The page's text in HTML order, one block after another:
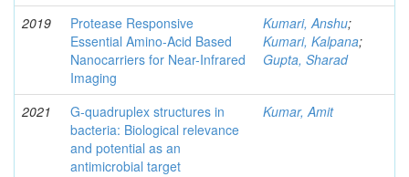
2019
Protease Responsive
Essential Amino-Acid Based
Nanocarriers for Near-Infrared
Imaging
Kumari, Anshu;
Kumari, Kalpana;
Gupta, Sharad
2021
G-quadruplex structures in
bacteria: Biological relevance
and potential as an
antimicrobial target
Kumar, Amit